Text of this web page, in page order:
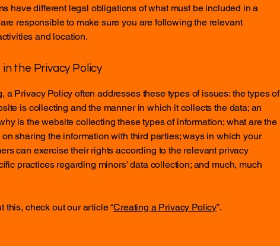
have different legal obligations of what must be included in a
responsible to make sure you are following the relevant
and location.
the Privacy Policy
a Privacy Policy often addresses these types of issues: the types of
is collecting and the manner in which it collects the data; an
is the website collecting these types of information; what are the
on sharing the information with third parties; ways in which your
can exercise their rights according to the relevant privacy
practices regarding minors’ data collection; and much, much
this, check out our article “Creating a Privacy Policy”.